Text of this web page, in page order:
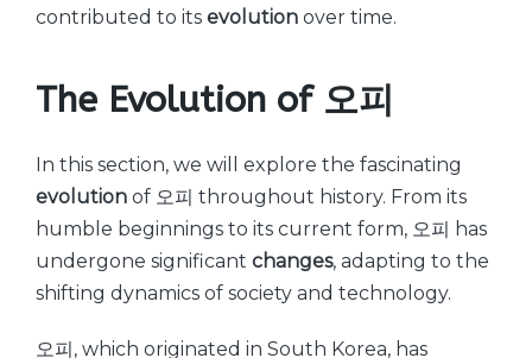
contributed to its evolution over time.
The Evolution of 오피
In this section, we will explore the fascinating
evolution of 오피 throughout history. From its
humble beginnings to its current form, 오피 has
undergone significant changes, adapting to the
shifting dynamics of society and technology.
오피, which originated in South Korea, has